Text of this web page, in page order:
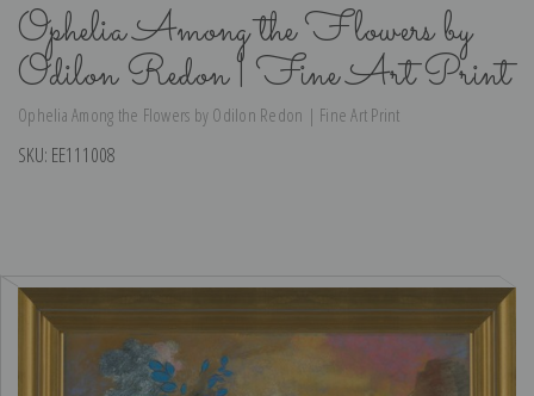
Ophelia Among the Flowers by
Odilon Redon | Fine Art Print
Ophelia Among the Flowers by Odilon Redon | Fine Art Print
SKU: EE111008